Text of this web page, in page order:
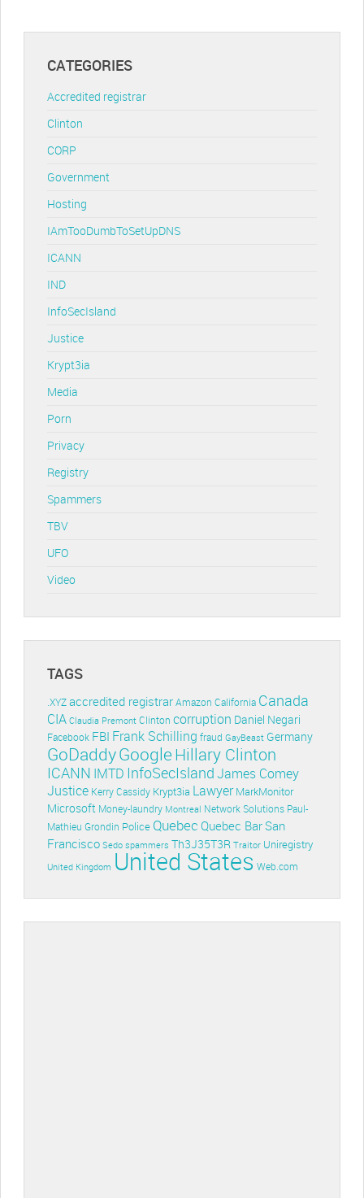
CATEGORIES
Accredited registrar
Clinton
CORP
Government
Hosting
IAmTooDumbToSetUpDNS
ICANN
IND
InfoSecIsland
Justice
Krypt3ia
Media
Porn
Privacy
Registry
Spammers
TBV
UFO
Video
TAGS
.XYZ accredited registrar Amazon California Canada
CIA Claudia Premont Clinton corruption Daniel Negari
Facebook FBI Frank Schilling fraud GayBeast Germany
GoDaddyGoogleHillary Clinton
ICANN IMTD InfoSecIslandJames Comey
Justice Kerry Cassidy Krypt3ia Lawyer MarkMonitor
Microsoft Money-laundry Montreal Network Solutions Paul-
Mathieu Grondin Police Quebec Quebec BarSan
Francisco Sedo spammers Th3J35T3R Traitor Uniregistry
United Kingdom United States Web.com